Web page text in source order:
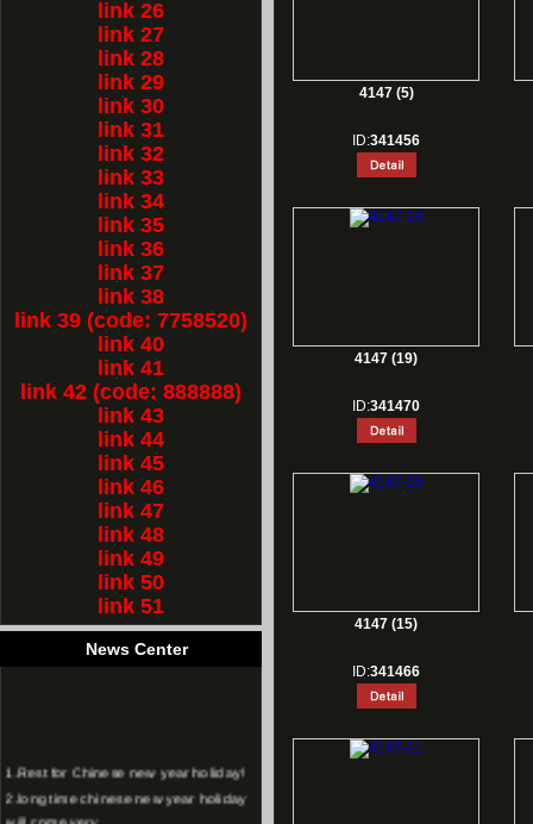
link 26
link 27
link 28
link 29
link 30
link 31
link 32
link 33
link 34
link 35
link 36
link 37
link 38
link 39 (code: 7758520)
link 40
link 41
link 42 (code: 888888)
link 43
link 44
link 45
link 46
link 47
link 48
link 49
link 50
link 51
News Center
1. Rest for Chinese new year holiday!
2. long time chinese new year holiday
will come very
4147 (5)
ID:341456
4147 (19)
ID:341470
4147 (15)
ID:341466